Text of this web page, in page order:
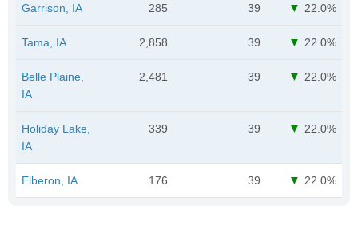
Garrison, IA 285 39 22.0%
Tama, IA 2,858 39 22.0%
Belle Plaine,
IA
2,481 39 22.0%
Holiday Lake,
IA
339 39 22.0%
Elberon, IA 176 39 22.0%